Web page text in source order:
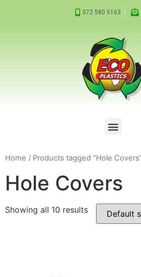
072 580 5163
Home / Products tagged “Hole
Hole Covers
Showing all 10 results